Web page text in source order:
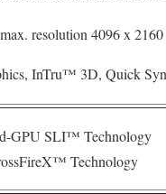
resolution 4096 x
InTru™ 3D, Quick
GPU SLI™ Technology
Technology